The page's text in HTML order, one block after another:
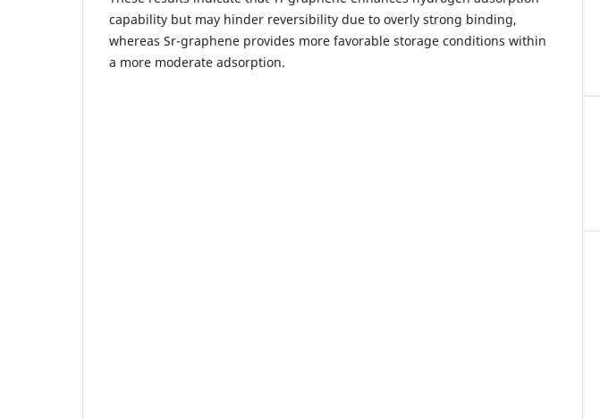
capability but may hinder reversibility due to overly strong binding,
whereas Sr-graphene provides more favorable storage conditions within
a more moderate adsorption.